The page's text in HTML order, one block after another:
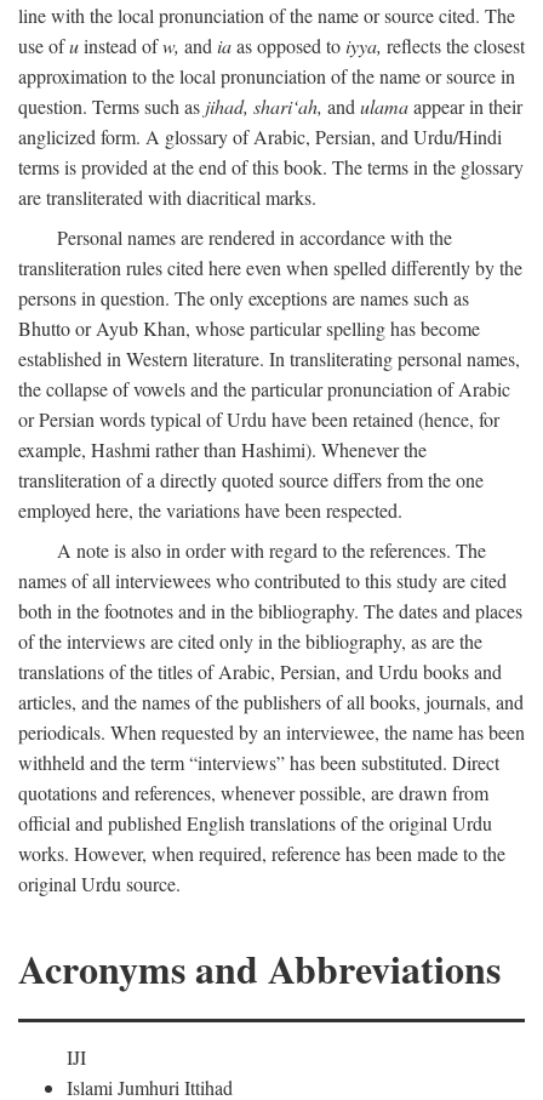
line with the local pronunciation of the name or source cited. The
use ofuinstead ofw, and iaas opposed toiyya, reflects the closest
approximation to the local pronunciation of the name or source in
question. Terms such as jihad, shari‘ah, and ulamaappear in their
anglicized form. A glossary of Arabic, Persian, and Urdu/Hindi
terms is provided at the end of this book. The terms in the glossary
are transliterated with diacritical marks.
Personal names are rendered in accordance with the
transliteration rules cited here even when spelled differently by the
persons in question. The only exceptions are names such as
Bhutto or Ayub Khan, whose particular spelling has become
established in Western literature. In transliterating personal names,
the collapse of vowels and the particular pronunciation of Arabic
or Persian words typical of Urdu have been retained (hence, for
example, Hashmi rather than Hashimi). Whenever the
transliteration of a directly quoted source differs from the one
employed here, the variations have been respected.
A note is also in order with regard to the references. The
names of all interviewees who contributed to this study are cited
both in the footnotes and in the bibliography. The dates and places
of the interviews are cited only in the bibliography, as are the
translations of the titles of Arabic, Persian, and Urdu books and
articles, and the names of the publishers of all books, journals, and
periodicals. When requested by an interviewee, the name has been
withheld and the term “interviews” has been substituted. Direct
quotations and references, whenever possible, are drawn from
official and published English translations of the original Urdu
works. However, when required, reference has been made to the
original Urdu source.
Acronyms and Abbreviations
IJI
Islami Jumhuri Ittihad